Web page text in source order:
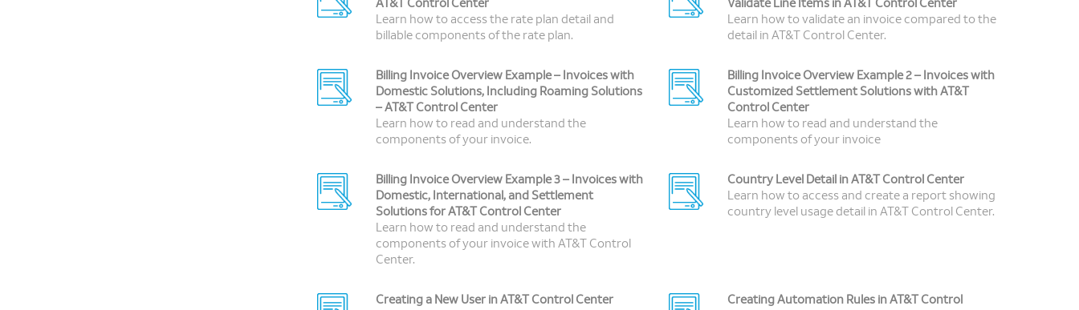
AT&T Control Center
Learn how to access the rate plan detail and
billable components of the rate plan.
Validate Line Items in AT&T Control Center
Learn how to validate an invoice compared to the
detail in AT&T Control Center.
Billing Invoice Overview Example – Invoices with
Domestic Solutions, Including Roaming Solutions
– AT&T Control Center
Learn how to read and understand the
components of your invoice.
Billing Invoice Overview Example 2 – Invoices with
Customized Settlement Solutions with AT&T
Control Center
Learn how to read and understand the
components of your invoice
Billing Invoice Overview Example 3 – Invoices with
Domestic, International, and Settlement
Solutions for AT&T Control Center
Learn how to read and understand the
components of your invoice with AT&T Control
Center.
Country Level Detail in AT&T Control Center
Learn how to access and create a report showing
country level usage detail in AT&T Control Center.
Creating a New User in AT&T Control Center
Creating Automation Rules in AT&T Control